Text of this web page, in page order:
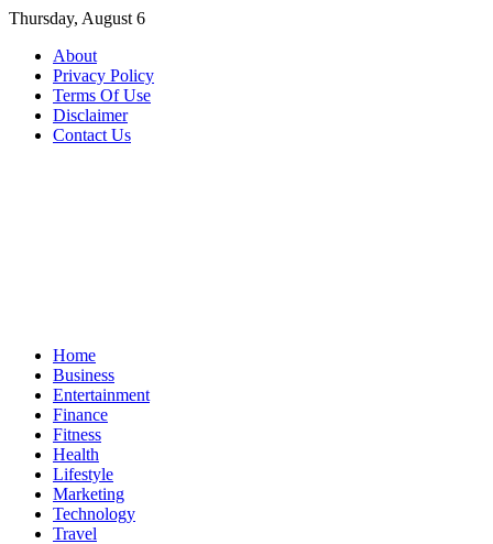
Skip
content
Thursday, August 6
About
Privacy Policy
Terms Of Use
Disclaimer
Contact Us
Home
Business
Entertainment
Finance
Fitness
Health
Lifestyle
Marketing
Technology
Travel